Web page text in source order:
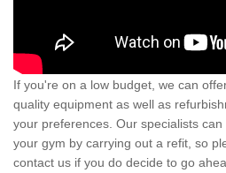
If you're on a low budget, we can
quality equipment as well as
your preferences. Our specialists
your gym by carrying out a refit, so
contact us if you do decide to go